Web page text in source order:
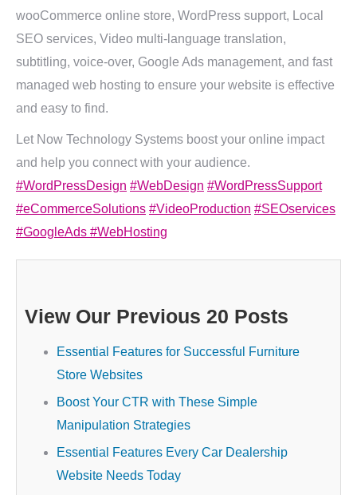
wooCommerce online store, WordPress support, Local
SEO services, Video multi-language translation,
subtitling, voice-over, Google Ads management, and fast
managed web hosting to ensure your website is effective
and easy to find.
Let Now Technology Systems boost your online impact
and help you connect with your audience.
#WordPressDesign #WebDesign #WordPressSupport
#eCommerceSolutions #VideoProduction #SEOservices
#GoogleAds #WebHosting
View Our Previous 20 Posts
Essential Features for Successful Furniture
Store Websites
Boost Your CTR with These Simple
Manipulation Strategies
Essential Features Every Car Dealership
Website Needs Today